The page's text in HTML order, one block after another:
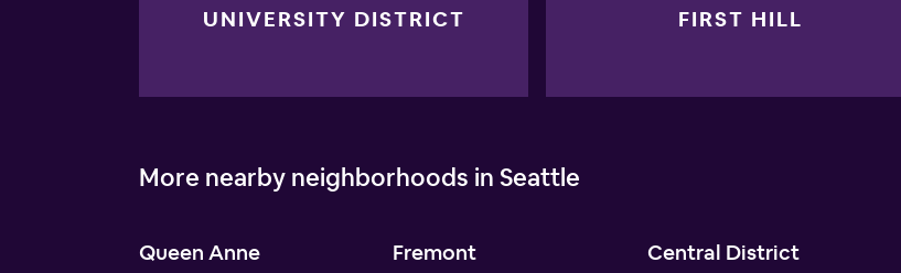
UNIVERSITY DISTRICT FIRST HILL
More nearby neighborhoods in Seattle
Queen Anne
Fremont
Central District